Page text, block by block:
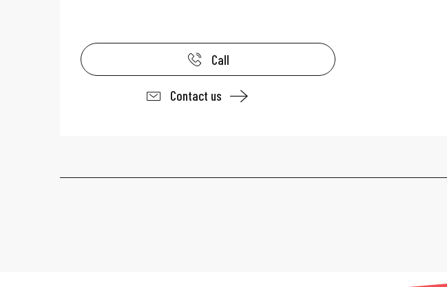
Call
Contact us